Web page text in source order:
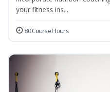
your fitness ins...
80 Course Hours